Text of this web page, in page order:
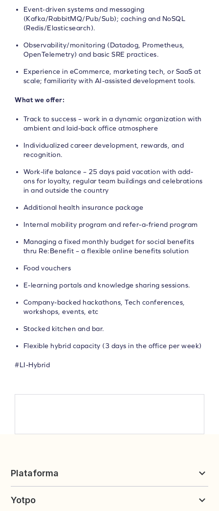
Event‑driven systems and messaging
(Kafka/RabbitMQ/Pub/Sub); caching and NoSQL
(Redis/Elasticsearch).
Observability/monitoring (Datadog, Prometheus,
OpenTelemetry) and basic SRE practices.
Experience in eCommerce, marketing tech, or SaaS at
scale; familiarity with AI‑assisted development tools.
What we offer:
Track to success – work in a dynamic organization with
ambient and laid-back office atmosphere
Individualized career development, rewards, and
recognition.
Work-life balance – 25 days paid vacation with add-
ons for loyalty, regular team buildings and celebrations
in and outside the country
Additional health insurance package
Internal mobility program and refer-a-friend program
Managing a fixed monthly budget for social benefits
thru Re:Benefit – a flexible online benefits solution
Food vouchers
E-learning portals and knowledge sharing sessions.
Company-backed hackathons, Tech conferences,
workshops, events, etc
Stocked kitchen and bar.
Flexible hybrid capacity (3 days in the office per week)
#LI-Hybrid
Plataforma
Fidelidade e Indicações
Yotpo